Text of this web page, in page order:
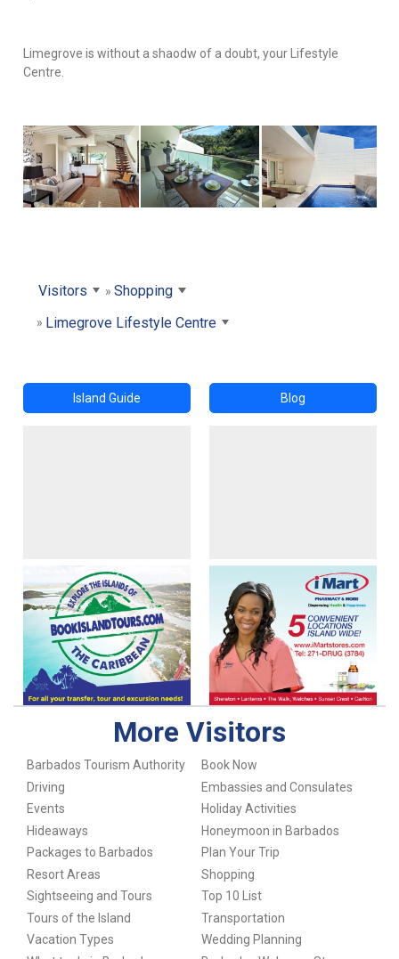
Limegrove is without a shaodw of a doubt, your Lifestyle
Centre.
Visitors
Shopping
Limegrove Lifestyle Centre
Island Guide Blog
More Visitors
Barbados Tourism Authority
Book Now
Driving
Embassies and Consulates
Events
Holiday Activities
Hideaways
Honeymoon in Barbados
Packages to Barbados
Plan Your Trip
Resort Areas
Shopping
Sightseeing and Tours
Top 10 List
Tours of the Island
Transportation
Vacation Types
Wedding Planning